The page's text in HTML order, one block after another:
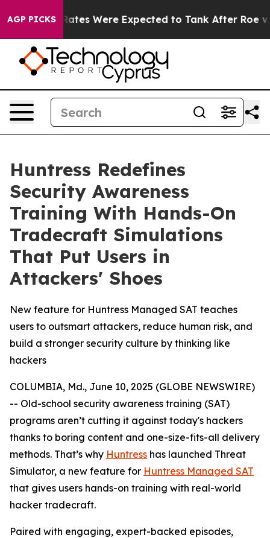
AGP PICKS
Rates Were Expected to Tank After Roe v.
Huntress Redefines
Security Awareness
Training With Hands-On
Tradecraft Simulations
That Put Users in
Attackers' Shoes
New feature for Huntress Managed SAT teaches
users to outsmart attackers, reduce human risk, and
build a stronger security culture by thinking like
hackers
COLUMBIA, Md., June 10, 2025 (GLOBE NEWSWIRE)
-- Old-school security awareness training (SAT)
programs aren’t cutting it against today's hackers
thanks to boring content and one-size-fits-all delivery
methods. That’s why Huntress has launched Threat
Simulator, a new feature for Huntress Managed SAT
that gives users hands-on training with real-world
hacker tradecraft.
Paired with engaging, expert-backed episodes,